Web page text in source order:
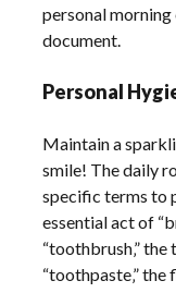
personal morning
document.
Personal
Maintain a
smile! The daily
specific terms to
essential act of
“toothbrush‚”
“toothpaste‚”